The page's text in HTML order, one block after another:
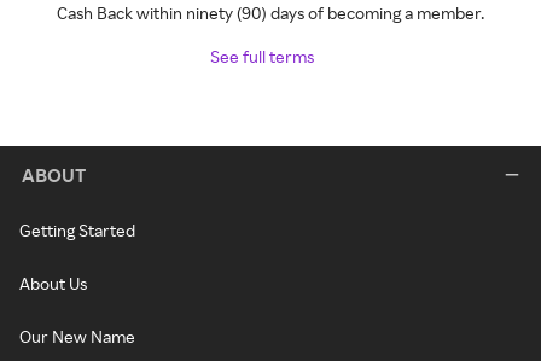
Cash Back within ninety (90) days of becoming a member.
See full terms
ABOUT
Getting Started
About Us
Our New Name